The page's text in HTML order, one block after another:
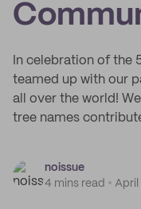
In celebration of the
teamed up with our
all over the world!
tree names
noissue
4 mins read
April